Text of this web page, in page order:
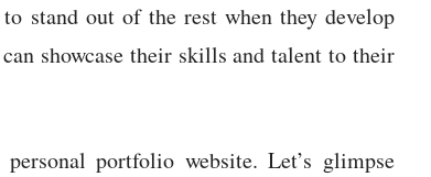
stand out of the rest when they develop
showcase their skills and talent to their
portfolio website. Let’s glimpse